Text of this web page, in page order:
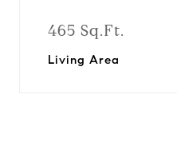
465 Sq.Ft.
Living Area